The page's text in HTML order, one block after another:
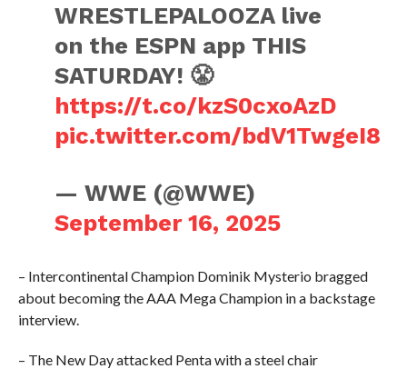
WRESTLEPALOOZA live
on the ESPN app THIS
SATURDAY! 😤
https://t.co/kzS0cxoAzD
pic.twitter.com/bdV1TwgeI8
— WWE (@WWE)
September 16, 2025
– Intercontinental Champion Dominik Mysterio bragged
about becoming the AAA Mega Champion in a backstage
interview.
– The New Day attacked Penta with a steel chair